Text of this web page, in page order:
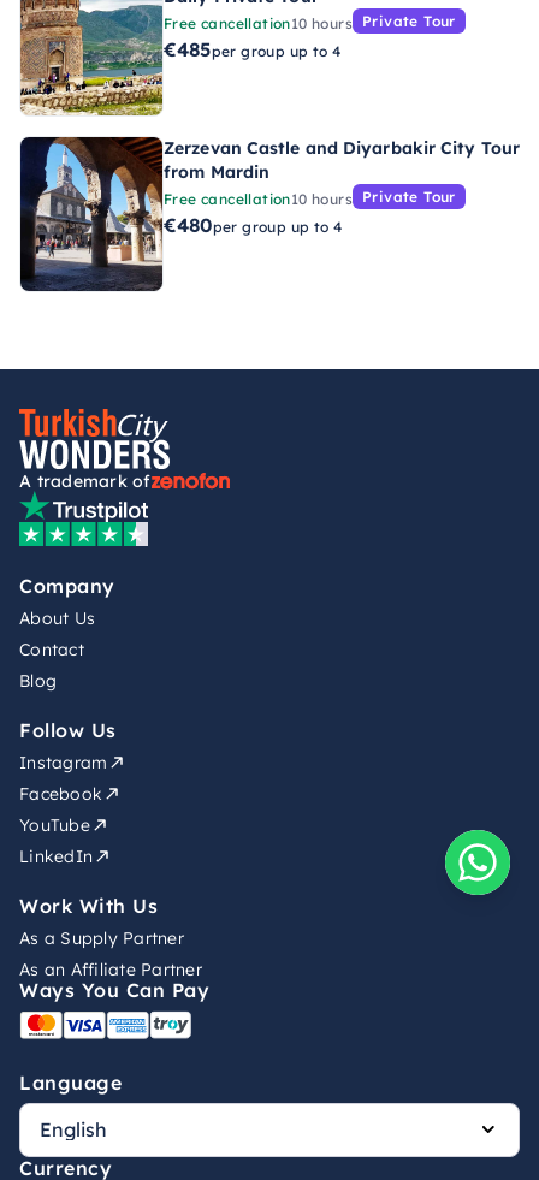
Free cancellation10 hours Private Tour
€485per group up to 4
Zerzevan Castle and Diyarbakir City Tour
from Mardin
Free cancellation10 hours Private Tour
€480per group up to 4
A trademark of
Company
About Us
Contact
Blog
Follow Us
Instagram
Facebook
YouTube
LinkedIn
Work With Us
As a Supply Partner
As an Affiliate Partner
Ways You Can Pay
Language
Currency